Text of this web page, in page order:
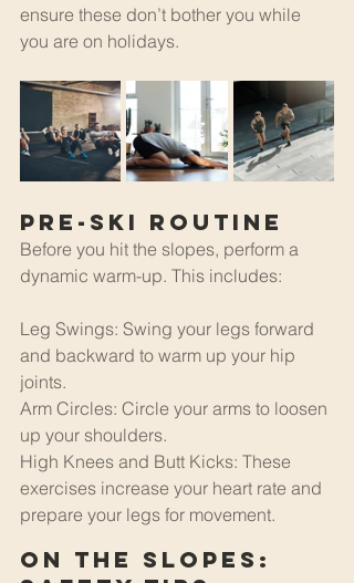
ensure these don’t bother you while
you are on holidays.
Pre-Ski Routine
Before you hit the slopes, perform a
dynamic warm-up. This includes:
Leg Swings: Swing your legs forward
and backward to warm up your hip
joints.
Arm Circles: Circle your arms to loosen
up your shoulders.
High Knees and Butt Kicks: These
exercises increase your heart rate and
prepare your legs for movement.
On the Slopes: